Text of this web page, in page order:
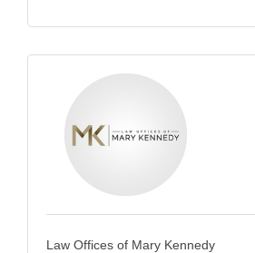
Law Offices of Mary Kennedy